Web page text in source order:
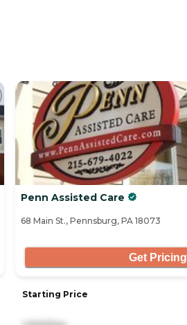
Penn Assisted Care
68 Main St., Pennsburg, PA 18073
Get Pricing
Starting Price